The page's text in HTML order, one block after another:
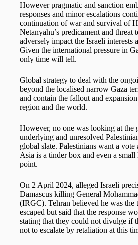
However pragmatic and sanction
responses and minor escalations
continuation of war and survival of
Netanyahu’s predicament and
adversely impact the Israeli interests
Given the international pressure in
only time will tell.
Global strategy to deal with the
beyond the localised narrow Gaza
and contain the fallout and
region and the world.
However, no one was looking at the
underlying and unresolved
global slate. Palestinians want a
Asia is a tinder box and even a
point.
On 2 April 2024, alleged Israeli
Damascus killing General
(IRGC). Tehran believed he was the
escaped but said that the response
stating that they could not divulge if
not to escalate by retaliation at this